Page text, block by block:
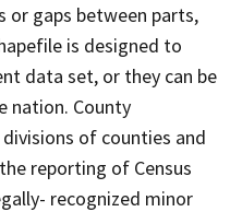
or gaps between parts,
is designed to
data set, or they can be
nation. County
of counties and
reporting of Census
recognized minor